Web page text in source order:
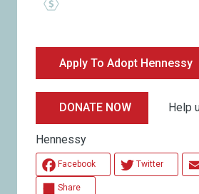
Apply To Adopt Hennessy
DONATE NOW Help
Hennessy
Facebook Twitter
Share